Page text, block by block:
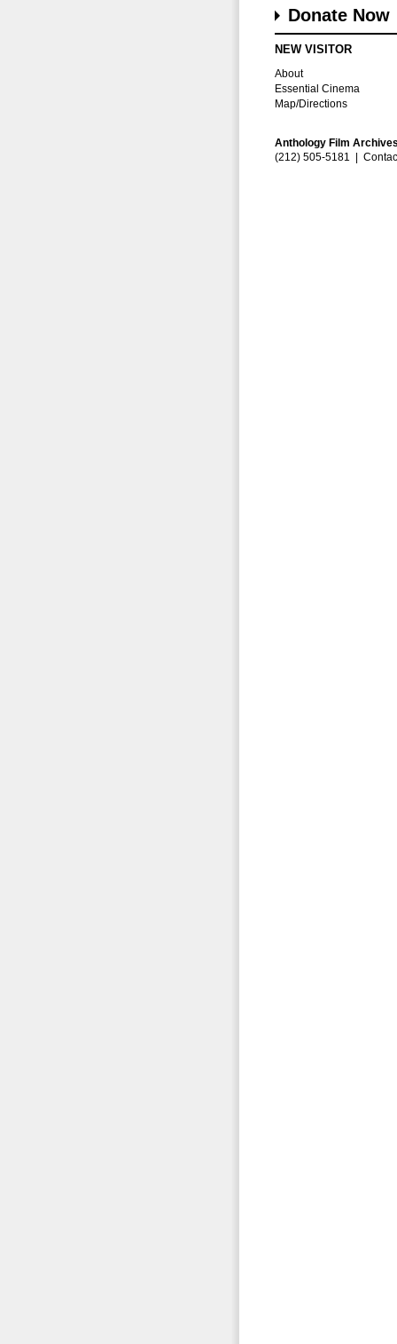
Donate Now
NEW VISITOR
About
Essential Cinema
Map/Directions
Anthology Film
(212) 505-5181 |